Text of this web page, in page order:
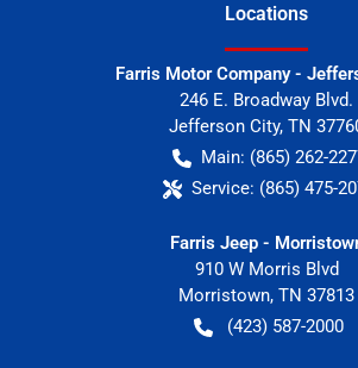
Locations
Farris Motor Company -
246 E. Broadway Blvd.
Jefferson City, TN
Main: (865) 262-
Service: (865) 475-
Farris Jeep -
910 W Morris Blvd
Morristown, TN 37813
(423) 587-2000